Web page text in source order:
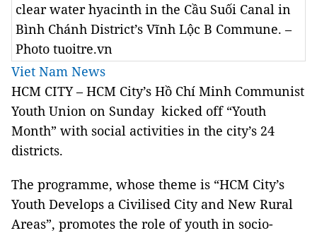
clear water hyacinth in the Cầu Suối Canal in
Bình Chánh District’s Vĩnh Lộc B Commune. –
Photo tuoitre.vn
Viet Nam News
HCM CITY – HCM City’s Hồ Chí Minh Communist
Youth Union on Sunday kicked off “Youth
Month” with social activities in the city’s 24
districts.
The programme, whose theme is “HCM City’s
Youth Develops a Civilised City and New Rural
Areas”, promotes the role of youth in socio-